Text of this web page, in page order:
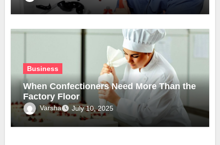
Business
When Confectioners Need More Than the
Factory Floor
Varsha July 10, 2025